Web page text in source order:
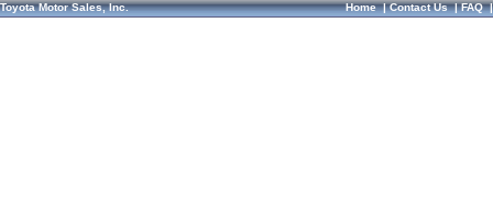
Toyota Motor Sales, Inc. Home|Contact Us|FAQ